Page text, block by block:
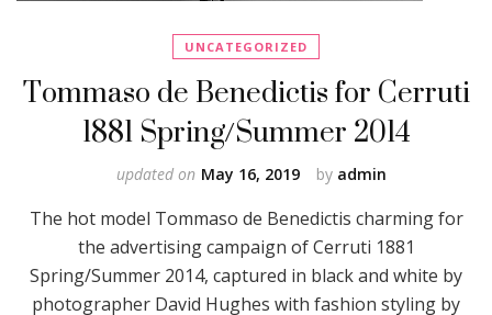
UNCATEGORIZED
Tommaso de Benedictis for Cerruti
1881 Spring/Summer 2014
by admin
updated on May 16, 2019
The hot model Tommaso de Benedictis charming for
the advertising campaign of Cerruti 1881
Spring/Summer 2014, captured in black and white by
photographer David Hughes with fashion styling by